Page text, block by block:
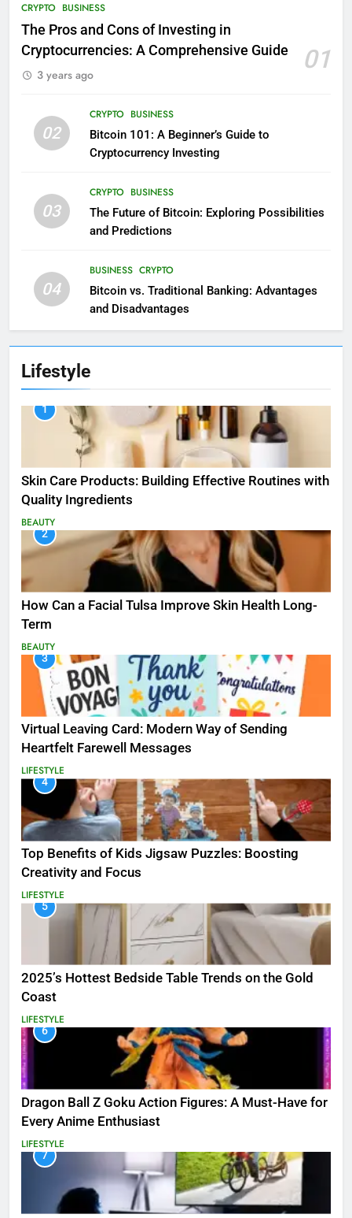
CRYPTO BUSINESS
The Pros and Cons of Investing in
Cryptocurrencies: A Comprehensive Guide
01
3 years ago
02
CRYPTO BUSINESS
Bitcoin 101: A Beginner’s Guide to
Cryptocurrency Investing
03
CRYPTO BUSINESS
The Future of Bitcoin: Exploring Possibilities
and Predictions
04
BUSINESS CRYPTO
Bitcoin vs. Traditional Banking: Advantages
and Disadvantages
Lifestyle
1
Skin Care Products: Building Effective Routines with
Quality Ingredients
BEAUTY
2
How Can a Facial Tulsa Improve Skin Health Long-
Term
BEAUTY
3
Virtual Leaving Card: Modern Way of Sending
Heartfelt Farewell Messages
LIFESTYLE
4
Top Benefits of Kids Jigsaw Puzzles: Boosting
Creativity and Focus
LIFESTYLE
5
2025’s Hottest Bedside Table Trends on the Gold
Coast
LIFESTYLE
6
Dragon Ball Z Goku Action Figures: A Must-Have for
Every Anime Enthusiast
LIFESTYLE
7